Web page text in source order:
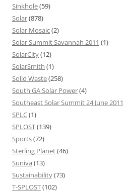
Sinkhole(59)
Solar(878)
Solar Mosaic(2)
Solar Summit Savannah 2011 (1)
SolarCity(12)
SolarSmith (1)
Solid Waste(258)
South GA Solar Power(4)
Southeast Solar Summit 24 June 2011
SPLC(1)
SPLOST(139)
Sports(72)
Sterling Planet(46)
Suniva (13)
Sustainability(73)
T-SPLOST(102)